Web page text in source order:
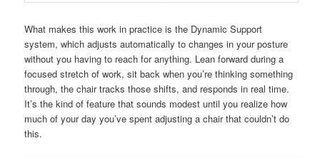
What makes this work in practice is the Dynamic Support
system, which adjusts automatically to changes in your posture
without you having to reach for anything. Lean forward during a
focused stretch of work, sit back when you’re thinking something
through, the chair tracks those shifts, and responds in real time.
It’s the kind of feature that sounds modest until you realize how
much of your day you’ve spent adjusting a chair that couldn’t do
this.